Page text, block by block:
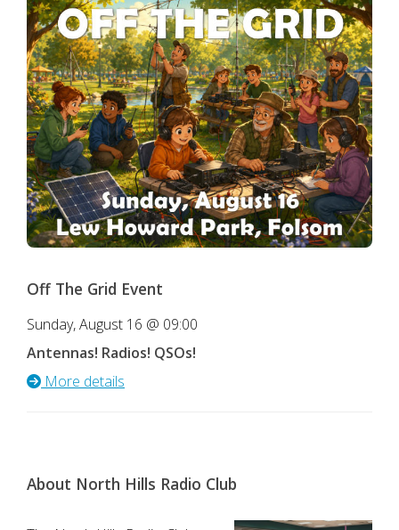
Off The Grid Event
Sunday, August 16 @ 09:00
Antennas! Radios! QSOs!
More details
About North Hills Radio Club